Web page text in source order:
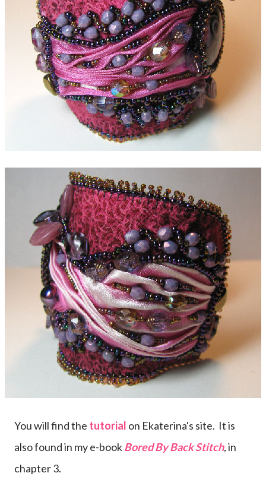
You will find the tutorial on Ekaterina's site. It is
also found in my e-bookBored By Back Stitch, in
chapter 3.